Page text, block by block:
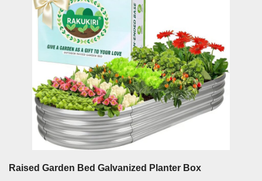
Raised Garden Bed Galvanized Planter Box